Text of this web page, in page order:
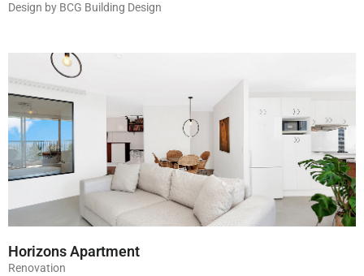
Design by BCG Building Design
Horizons Apartment
Renovation